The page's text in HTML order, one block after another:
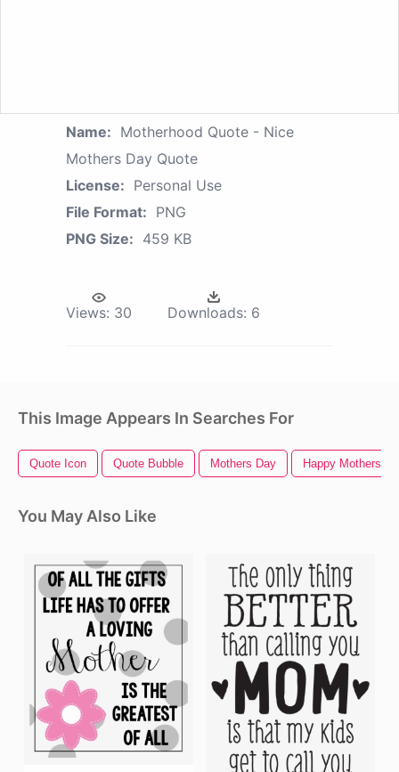
Name: Motherhood Quote - Nice
Mothers Day Quote
License: Personal Use
File Format: PNG
PNG Size: 459 KB
Views: 30 Downloads: 6
This Image Appears In Searches For
Quote Icon Quote Bubble Mothers Day Happy Mothers
You May Also Like